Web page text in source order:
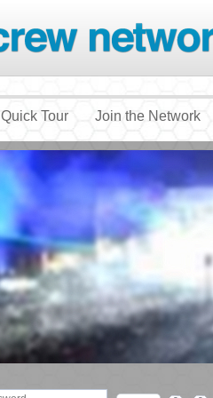
Quick Tour Join the Network